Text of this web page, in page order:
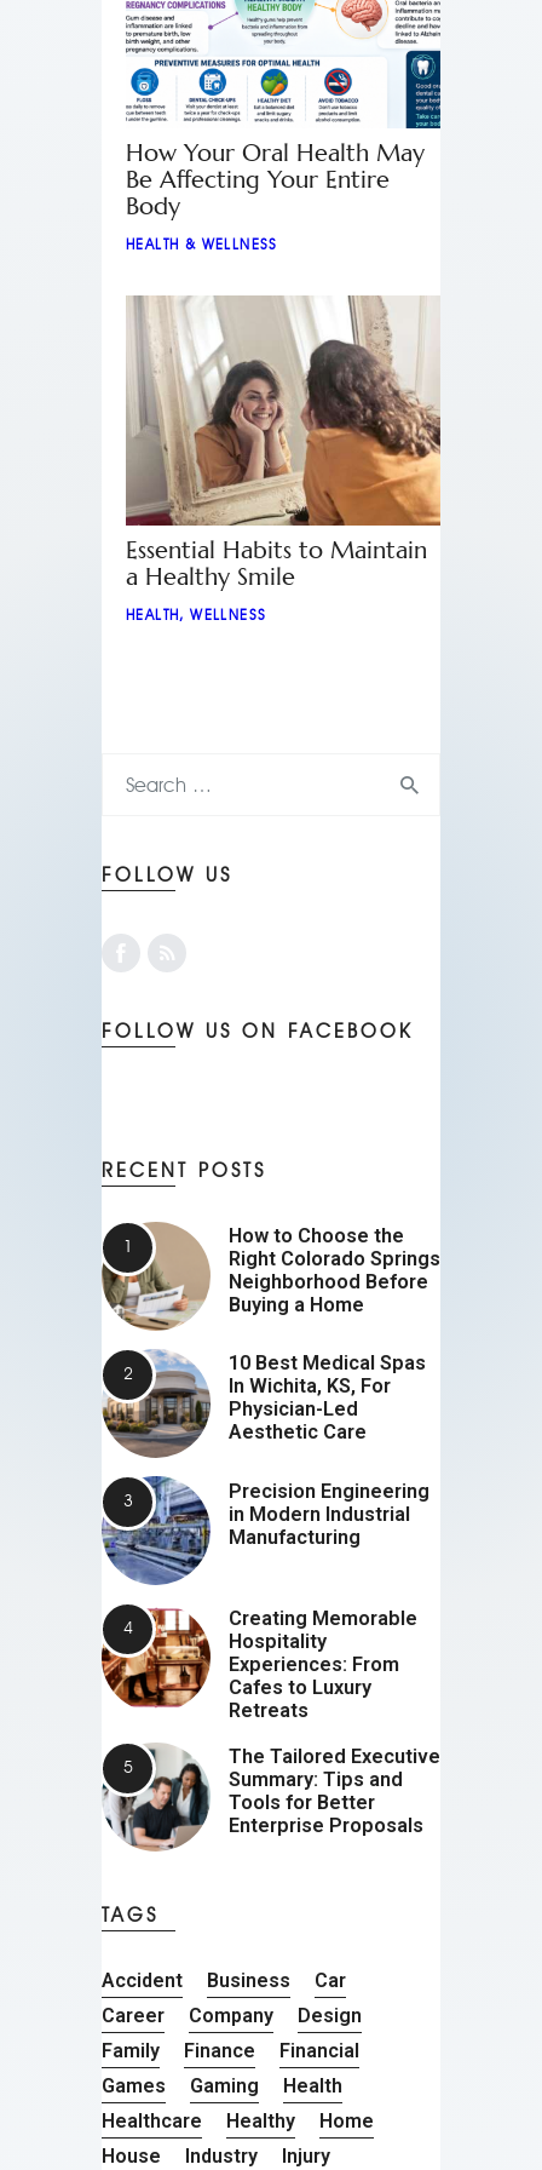
How Your Oral Health May
Be Affecting Your Entire
Body
HEALTH & WELLNESS
Essential Habits to Maintain
a Healthy Smile
HEALTH,WELLNESS
FOLLOW US
FOLLOW US ON FACEBOOK
RECENT POSTS
How to Choose the
Right Colorado Springs
Neighborhood Before
Buying a Home
10 Best Medical Spas
In Wichita, KS, For
Physician-Led
Aesthetic Care
Precision Engineering
in Modern Industrial
Manufacturing
Creating Memorable
Hospitality
Experiences: From
Cafes to Luxury
Retreats
The Tailored Executive
Summary: Tips and
Tools for Better
Enterprise Proposals
TAGS
Accident Business
Car
Career
Company
Design
Family
Finance
Financial
Games
Gaming
Health
Healthcare
Healthy
Home
House
Industry Injury